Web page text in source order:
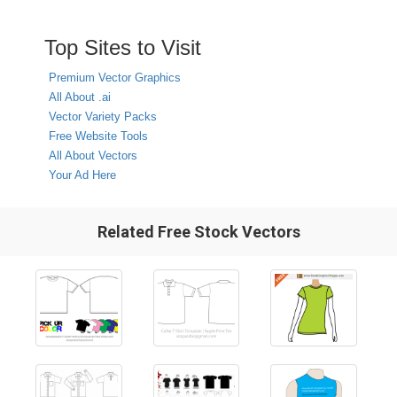
Top Sites to Visit
Premium Vector Graphics
All About .ai
Vector Variety Packs
Free Website Tools
All About Vectors
Your Ad Here
Related Free Stock Vectors